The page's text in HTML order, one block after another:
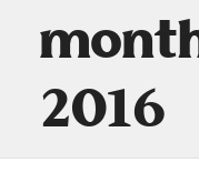
2016